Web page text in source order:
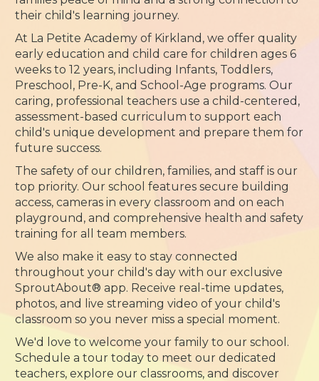
their child's learning journey.
At La Petite Academy of Kirkland, we offer quality
early education and child care for children ages 6
weeks to 12 years, including Infants, Toddlers,
Preschool, Pre-K, and School-Age programs. Our
caring, professional teachers use a child-centered,
assessment-based curriculum to support each
child's unique development and prepare them for
future success.
The safety of our children, families, and staff is our
top priority. Our school features secure building
access, cameras in every classroom and on each
playground, and comprehensive health and safety
training for all team members.
We also make it easy to stay connected
throughout your child's day with our exclusive
SproutAbout® app. Receive real-time updates,
photos, and live streaming video of your child's
classroom so you never miss a special moment.
We'd love to welcome your family to our school.
Schedule a tour today to meet our dedicated
teachers, explore our classrooms, and discover